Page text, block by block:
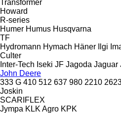
Transformer
Howard
R-series
Humer Humus Husqvarna
TF
Hydromann Hymach Häner Ilgi
Culter
Inter-Tech Iseki JF Jagoda Jaguar
John Deere
333 G 410 512 637 980 2210
Joskin
SCARIFLEX
Jympa KLK Agro KPK